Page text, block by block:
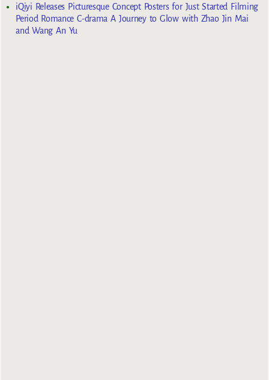
iQiyi Releases Picturesque Concept Posters for Just Started Filming
Period Romance C-drama A Journey to Glow with Zhao Jin Mai
and Wang An Yu